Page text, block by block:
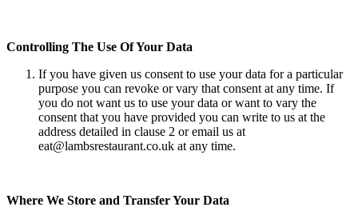
Controlling The Use Of Your Data
If you have given us consent to use your data for a particular
purpose you can revoke or vary that consent at any time. If
you do not want us to use your data or want to vary the
consent that you have provided you can write to us at the
address detailed in clause 2 or email us at
eat@lambsrestaurant.co.uk at any time.
Where We Store and Transfer Your Data